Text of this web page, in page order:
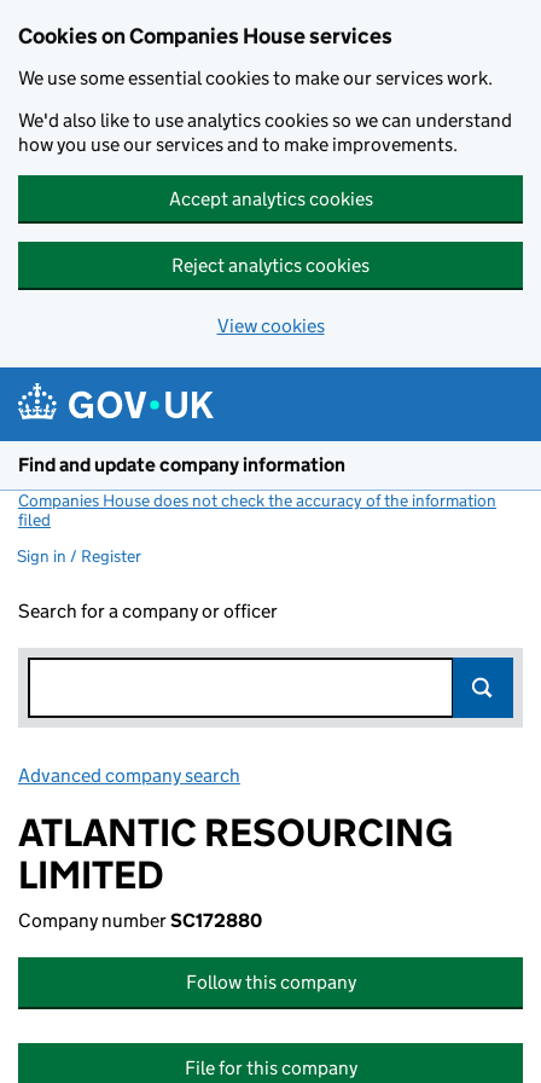
Cookies on Companies House services
We use some essential cookies to make our services work.
We'd also like to use analytics cookies so we can understand
how you use our services and to make improvements.
Accept analytics cookies
Reject analytics cookies
View cookies
Find and update company information
Companies House does not check the accuracy of the information
filed
Sign in / Register
Search for a company or officer
Advanced company search
ATLANTIC RESOURCING
LIMITED
Company numberSC172880
Follow this company
File for this company